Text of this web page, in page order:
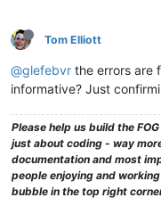
[Fri Sep 16 19
[Sat Sep 17 11:52: 36
[Sat Sep 17 11:52:36
[Sat Sep 17 11:59: 36
[Sat Sep 17 11: 59: 43
[Sat Sep 17 11 :59: 54
[Sat Sep 17 12:00:30
[Sat Sep 17 12: 00 :36
[Sat Sep 17 12:00 :37
Tom Elliott
@glefebvr the errors are
informative? Just
Please help us build the
just about coding - way
documentation and most
people enjoying and
bubble in the top right